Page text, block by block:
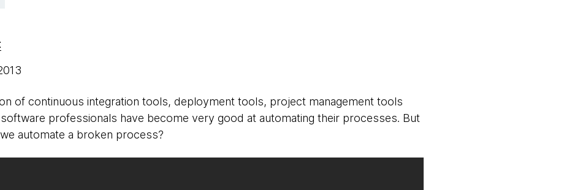
of continuous integration tools, deployment tools, project management tools
professionals have become very good at automating their processes. But
automate a broken process?